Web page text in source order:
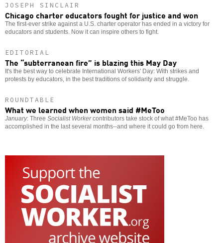
JOSEPH SINCLAIR
Chicago charter educators fought for justice and won
The first-ever strike against a U.S. charter operator has ended in a victory for
educators and students. Now it can inspire others to fight.
EDITORIAL
The “subterranean fire” is blazing this May Day
It's the best way to celebrate International Workers' Day: With strikes and
protests by educators, in the best traditions of solidarity and struggle.
ROUNDTABLE
What we learned when women said #MeToo
January: Three Socialist Workercontributors take stock of what #MeToo has
accomplished in the last several months--and where it could go from here.